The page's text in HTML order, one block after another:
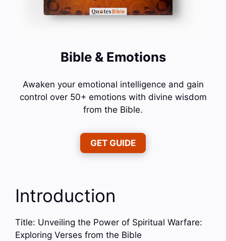
Bible & Emotions
Awaken your emotional intelligence and gain
control over 50+ emotions with divine wisdom
from the Bible.
GET GUIDE
Introduction
Title: Unveiling the Power of Spiritual Warfare:
Exploring Verses from the Bible